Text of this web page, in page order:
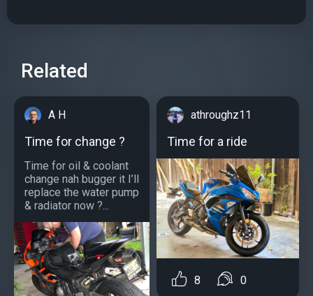
Related
A H
Time for change ?
Time for oil & coolant
change nah bugger it I’ll
replace the water pump
& radiator now ?...
athroughz11
Time for a ride
8 0